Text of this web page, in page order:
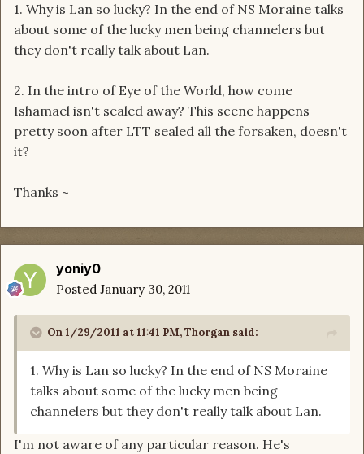
1. Why is Lan so lucky? In the end of NS Moraine talks
about some of the lucky men being channelers but
they don't really talk about Lan.
2. In the intro of Eye of the World, how come
Ishamael isn't sealed away? This scene happens
pretty soon after LTT sealed all the forsaken, doesn't
it?
Thanks ~
yoniy0
Posted January 30, 2011
On 1/29/2011 at 11:41 PM, Thorgan said:
1. Why is Lan so lucky? In the end of NS Moraine
talks about some of the lucky men being
channelers but they don't really talk about Lan.
I'm not aware of any particular reason. He's